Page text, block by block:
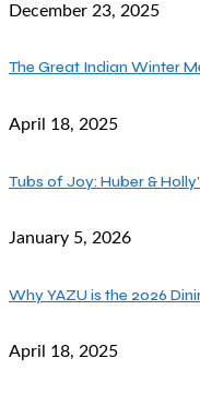
December 23, 2025
The Great Indian Winter
April 18, 2025
Tubs of Joy: Huber &
January 5, 2026
Why YAZU is the 2026
April 18, 2025